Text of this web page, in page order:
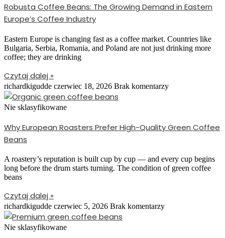
Robusta Coffee Beans: The Growing Demand in Eastern
Europe’s Coffee Industry
Eastern Europe is changing fast as a coffee market. Countries like
Bulgaria, Serbia, Romania, and Poland are not just drinking more
coffee; they are drinking
Czytaj dalej »
richardkigudde czerwiec 18, 2026 Brak komentarzy
Nie sklasyfikowane
Why European Roasters Prefer High-Quality Green Coffee
Beans
A roastery’s reputation is built cup by cup — and every cup begins
long before the drum starts turning. The condition of green coffee
beans
Czytaj dalej »
richardkigudde czerwiec 5, 2026 Brak komentarzy
Nie sklasyfikowane